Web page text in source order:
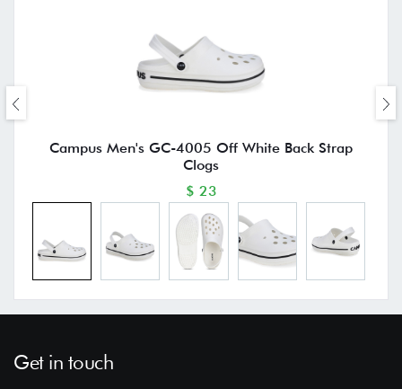
Campus Men's GC-4005 Off White Back Strap
Clogs
$ 23
Get in touch